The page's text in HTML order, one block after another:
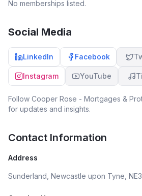
No memberships listed.
Social Media
LinkedIn Facebook
Instagram YouTube
Follow Cooper Rose - Mortgages &
for updates and insights.
Contact Information
Address
Sunderland, Newcastle upon Tyne,